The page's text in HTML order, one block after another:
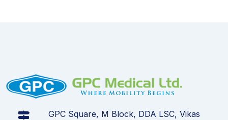
GPC Square, M Block, DDA LSC, Vikas